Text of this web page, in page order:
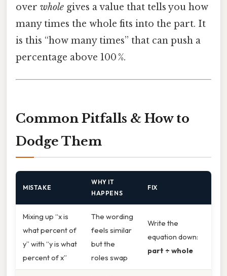
over whole gives a value that tells you how
many times the whole fits into the part. It
is this “how many times” that can push a
percentage above 100 %.
Common Pitfalls & How to
Dodge Them
MISTAKE
WHY IT
HAPPENS
FIX
Mixing up “x is
what percent of
y” with “y is what
percent of x”
The wording
feels similar
but the
roles swap
Write the
equation down:
part ÷ whole